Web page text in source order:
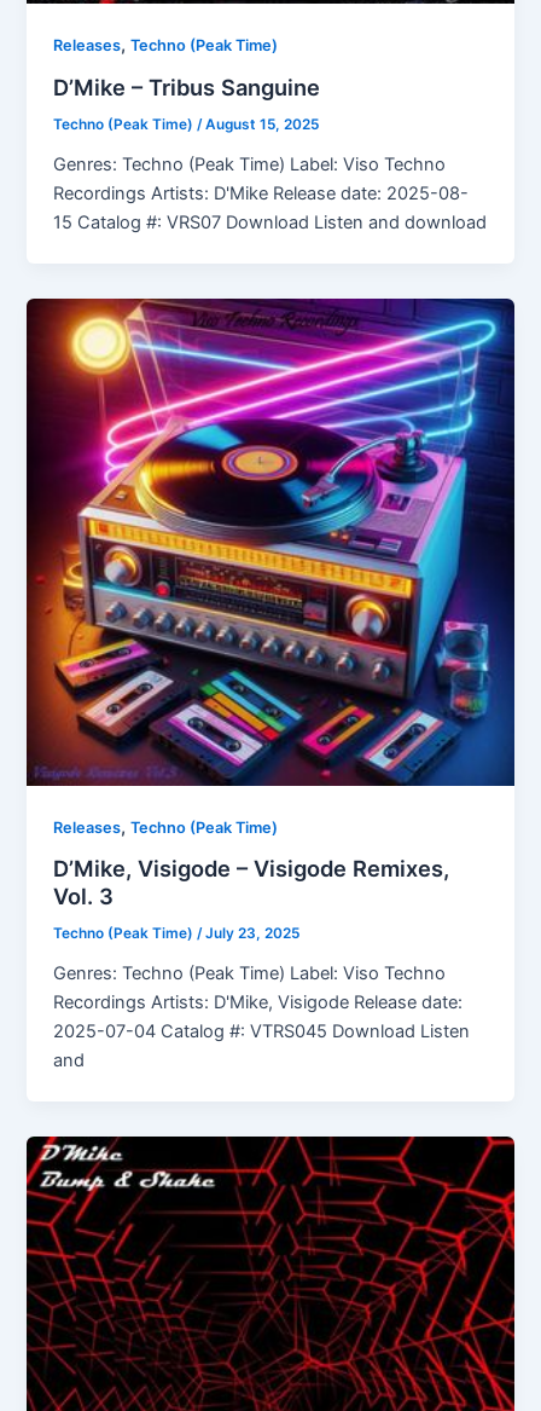
Releases,Techno (Peak Time)
D’Mike – Tribus Sanguine
Techno (Peak Time)/August 15, 2025
Genres: Techno (Peak Time) Label: Viso Techno
Recordings Artists: D'Mike Release date: 2025-08-
15 Catalog #: VRS07 Download Listen and download
Releases,Techno (Peak Time)
D’Mike, Visigode – Visigode Remixes,
Vol. 3
Techno (Peak Time)/July 23, 2025
Genres: Techno (Peak Time) Label: Viso Techno
Recordings Artists: D'Mike, Visigode Release date:
2025-07-04 Catalog #: VTRS045 Download Listen
and